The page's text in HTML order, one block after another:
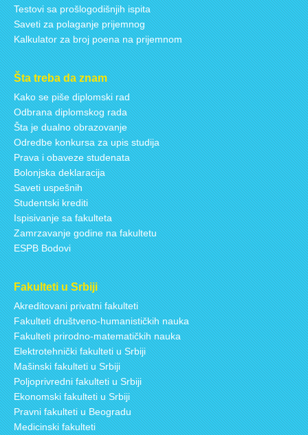
Testovi sa prošlogodišnjih ispita
Saveti za polaganje prijemnog
Kalkulator za broj poena na prijemnom
Šta treba da znam
Kako se piše diplomski rad
Odbrana diplomskog rada
Šta je dualno obrazovanje
Odredbe konkursa za upis studija
Prava i obaveze studenata
Bolonjska deklaracija
Saveti uspešnih
Studentski krediti
Ispisivanje sa fakulteta
Zamrzavanje godine na fakultetu
ESPB Bodovi
Fakulteti u Srbiji
Akreditovani privatni fakulteti
Fakulteti društveno-humanističkih nauka
Fakulteti prirodno-matematičkih nauka
Elektrotehnički fakulteti u Srbiji
Mašinski fakulteti u Srbiji
Poljoprivredni fakulteti u Srbiji
Ekonomski fakulteti u Srbiji
Pravni fakulteti u Beogradu
Medicinski fakulteti